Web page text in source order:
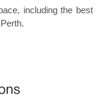
including the best